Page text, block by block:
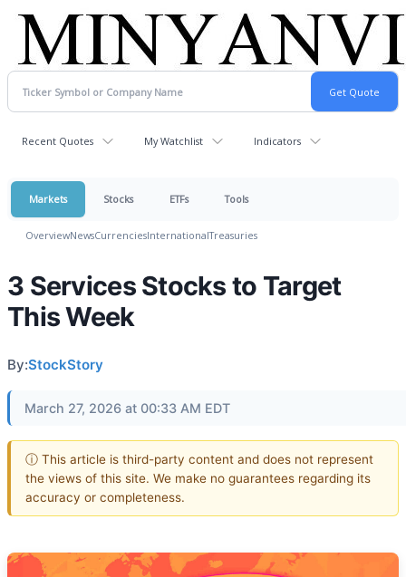
Recent Quotes My Watchlist Indicators
Markets Stocks ETFs Tools
OverviewNewsCurrenciesInternationalTreasuries
3 Services Stocks to Target
This Week
By:StockStory
March 27, 2026 at 00:33 AM EDT
ⓘ This article is third-party content and does not represent
the views of this site. We make no guarantees regarding its
accuracy or completeness.